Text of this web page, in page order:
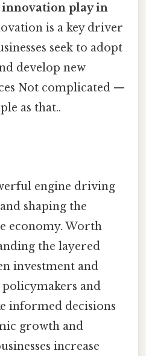
innovation play in
is a key driver
seek to adopt
develop new
Not complicated —
as that..
engine driving
shaping the
economy. Worth
the layered
investment and
policymakers and
informed decisions
growth and
increase